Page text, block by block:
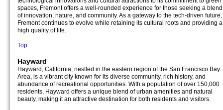
spaces, Fremont offers a well-rounded experience for those seeking a blend
of innovation, nature, and community. As a gateway to the tech-driven future,
Fremont continues to evolve while retaining its cultural roots and providing a
high quality of life.
Top
Hayward
Hayward, California, nestled in the eastern region of the San Francisco Bay
Area, is a vibrant city known for its diverse community, rich history, and
abundance of recreational opportunities. With a population of over 150,000
residents, Hayward offers a unique blend of urban amenities and natural
beauty, making it an attractive destination for both residents and visitors.